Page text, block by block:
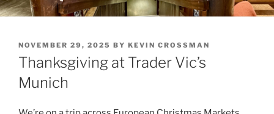
POSTED
ON
NOVEMBER 29, 2025 BY KEVIN CROSSMAN
Thanksgiving at Trader Vic’s
Munich